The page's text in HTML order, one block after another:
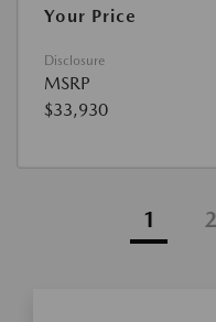
Your Price
Disclosure
MSRP
$33,930
1 2